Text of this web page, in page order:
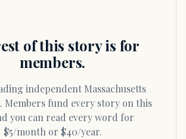
of this story is for
members.
Members fund every story on this
you can read every word for
$5/month or $40/year.